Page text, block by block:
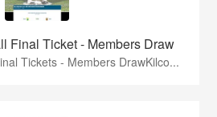
Final Ticket - Members Draw
Tickets - Members DrawKilco...